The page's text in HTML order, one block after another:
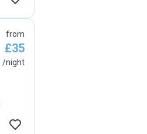
from
£35
/night